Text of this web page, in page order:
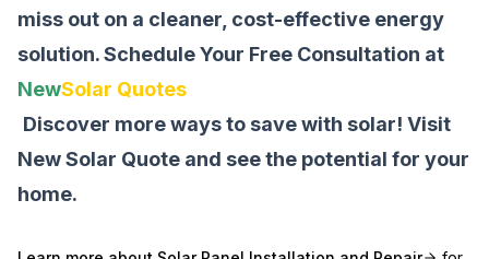
miss out on a cleaner, cost-effective energy
solution.Schedule Your Free Consultation at
NewSolar Quotes
Discover more ways to save with solar! Visit
New Solar Quote and see the potential for your
home.